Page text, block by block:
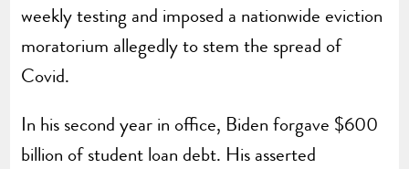
weekly testing and imposed a nationwide eviction
moratorium allegedly to stem the spread of
Covid.
In his second year in office, Biden forgave $600
billion of student loan debt. His asserted